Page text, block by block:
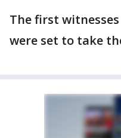
The first
were set to take